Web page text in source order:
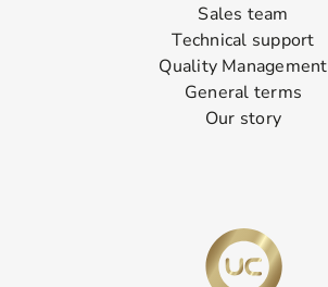
Sales team
Technical support
Quality Management
General terms
Our story